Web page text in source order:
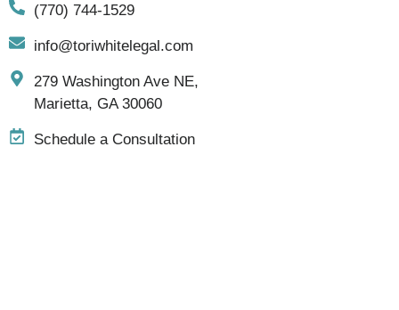
(770) 744-1529
info@toriwhitelegal.com
279 Washington Ave NE,
Marietta, GA 30060
Schedule a Consultation